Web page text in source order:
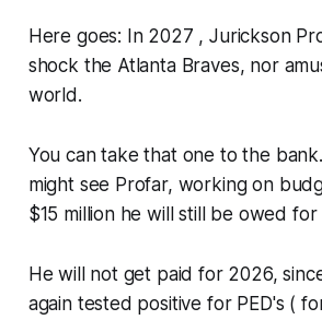
Here goes: In 2027 , Jurickson
shock the Atlanta Braves, nor
world.
You can take that one to the
might see Profar, working on
$15 million he will still be owed
He will not get paid for 2026,
again tested positive for PED's (